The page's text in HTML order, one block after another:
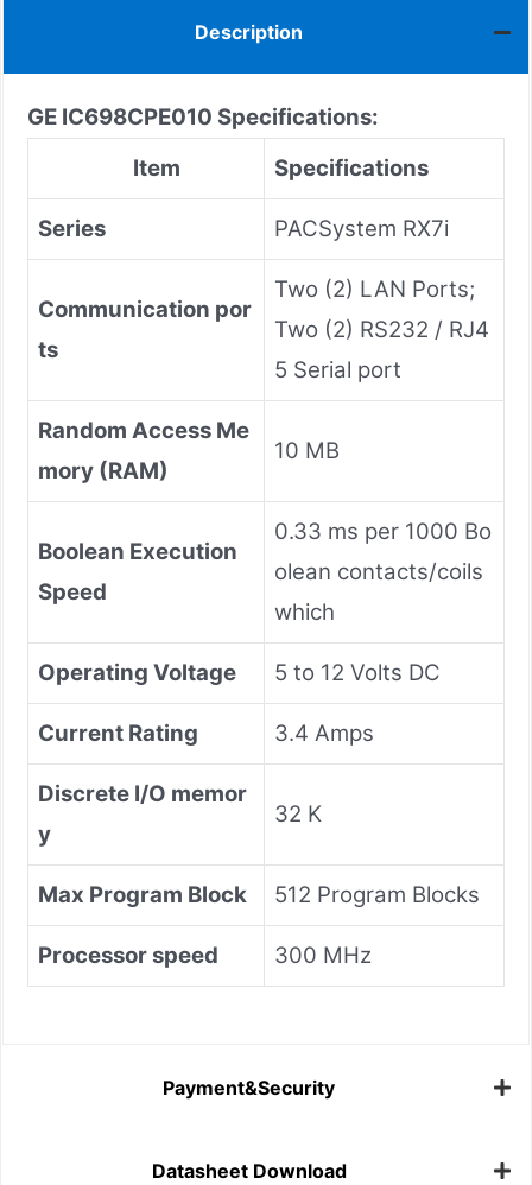
Description
GE IC698CPE010 Specifications:
Item
Specifications
Series PACSystem RX7i
Communication por
ts
Two (2) LAN Ports;
Two (2) RS232 / RJ4
5 Serial port
Random Access Me
mory (RAM)
10 MB
Boolean Execution
Speed
0.33 ms per 1000 Bo
olean contacts/coils
which
Operating Voltage 5 to 12 Volts DC
Current Rating 3.4 Amps
Discrete I/O memor
y
32 K
Max Program Block 512 Program Blocks
Processor speed 300 MHz
Payment&Security
Datasheet Download